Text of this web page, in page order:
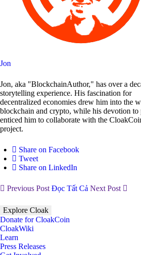
Jon
Jon, aka "BlockchainAuthor," has over a
storytelling experience. His fascination for
decentralized economies drew him into the
blockchain and crypto, while his devotion to
enticed him to collaborate with the
project.
Share on Facebook
Tweet
Share on LinkedIn
Previous PostĐọc Tất Cả Next Post
Explore Cloak
Donate for CloakCoin
CloakWiki
Learn
Press Releases